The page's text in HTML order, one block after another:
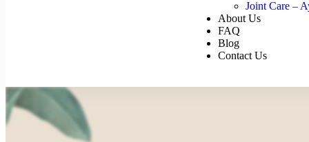
Joint Care –
About Us
FAQ
Blog
Contact Us